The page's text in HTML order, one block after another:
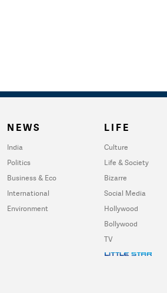
NEWS
India
Politics
Business & Eco
International
Environment
LIFE
Culture
Life & Society
Bizarre
Social Media
Hollywood
Bollywood
TV